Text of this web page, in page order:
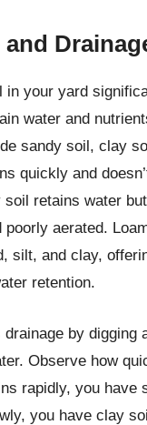
and
in your yard
water and
sandy soil, clay
quickly and
retains water
poorly aerated.
silt, and clay,
retention.
drainage by digging
Observe how
rapidly, you have
you have clay